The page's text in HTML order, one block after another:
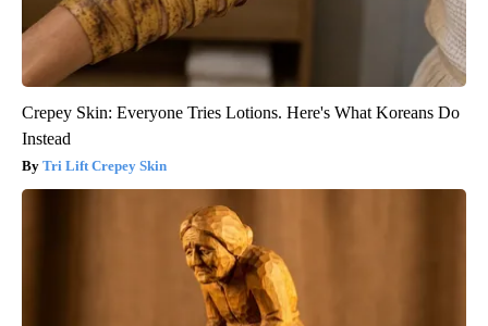
Crepey Skin: Everyone Tries Lotions. Here's What Koreans Do
Instead
Tri Lift Crepey Skin